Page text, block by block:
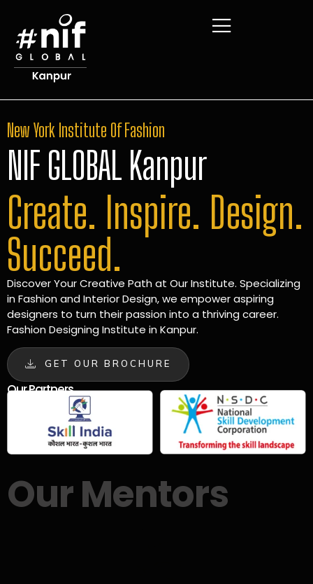
New York Institute Of Fashion
NIF GLOBAL Kanpur
Create. Inspire. Design.
Succeed.
Discover Your Creative Path at Our Institute. Specializing
in Fashion and Interior Design, we empower aspiring
designers to turn their passion into a thriving career.
Fashion Designing Institute in Kanpur.
GET OUR BROCHURE
Our Partners
Our Mentors